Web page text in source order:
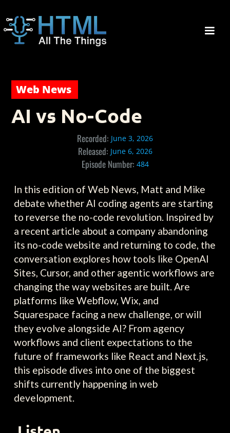
Web News
AI vs No-Code
Recorded: June 3, 2026
Released: June 6, 2026
Episode Number: 484
In this edition of Web News, Matt and Mike
debate whether AI coding agents are starting
to reverse the no-code revolution. Inspired by
a recent article about a company abandoning
its no-code website and returning to code, the
conversation explores how tools like OpenAI
Sites, Cursor, and other agentic workflows are
changing the way websites are built. Are
platforms like Webflow, Wix, and
Squarespace facing a new challenge, or will
they evolve alongside AI? From agency
workflows and client expectations to the
future of frameworks like React and Next.js,
this episode dives into one of the biggest
shifts currently happening in web
development.